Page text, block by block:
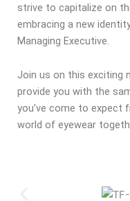
strive to capitalize on
embracing a new
Managing Executive.
Join us on this exciting
provide you with the
you’ve come to expect
world of eyewear